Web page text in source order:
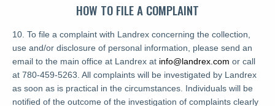
HOW TO FILE A COMPLAINT
10. To file a complaint with Landrex concerning the collection,
use and/or disclosure of personal information, please send an
email to the main office at Landrex at info@landrex.com or call
at 780-459-5263. All complaints will be investigated by Landrex
as soon as is practical in the circumstances. Individuals will be
notified of the outcome of the investigation of complaints clearly